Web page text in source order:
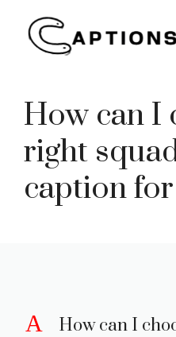
content
How can I
right
caption
A
How can I